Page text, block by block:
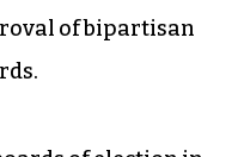
of bipartisan